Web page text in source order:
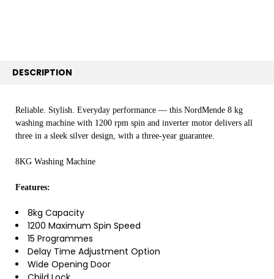
DESCRIPTION
Reliable. Stylish. Everyday performance — this NordMende 8 kg
washing machine with 1200 rpm spin and inverter motor delivers all
three in a sleek silver design, with a three-year guarantee.
8KG Washing Machine
Features:
8kg Capacity
1200 Maximum Spin Speed
15 Programmes
Delay Time Adjustment Option
Wide Opening Door